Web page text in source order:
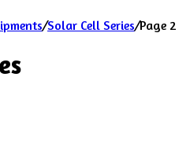
/Solar Cell Series/Page 2